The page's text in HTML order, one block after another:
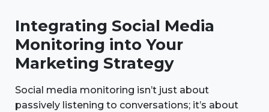
Integrating Social Media
Monitoring into Your
Marketing Strategy
Social media monitoring isn’t just about
passively listening to conversations; it’s about